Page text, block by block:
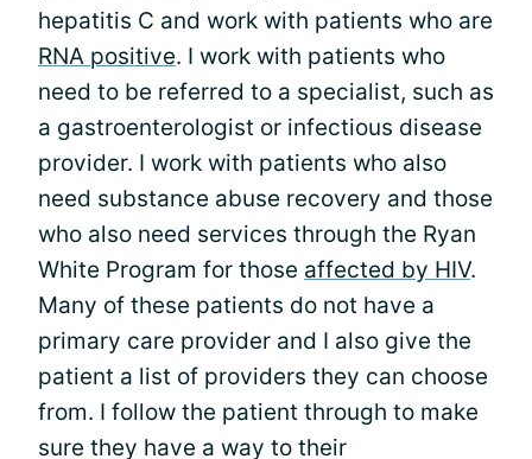
hepatitis C and work with patients who are
RNA positive. I work with patients who
need to be referred to a specialist, such as
a gastroenterologist or infectious disease
provider. I work with patients who also
need substance abuse recovery and those
who also need services through the Ryan
White Program for those affected by HIV.
Many of these patients do not have a
primary care provider and I also give the
patient a list of providers they can choose
from. I follow the patient through to make
sure they have a way to their